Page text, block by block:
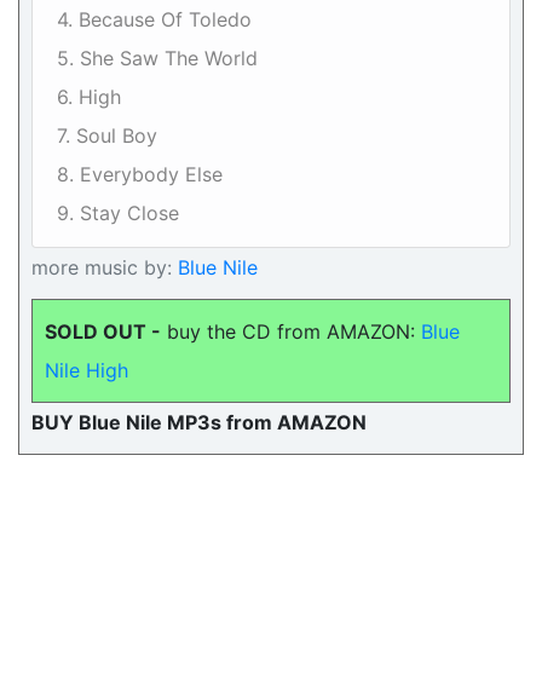
4. Because Of Toledo
5. She Saw The World
6. High
7. Soul Boy
8. Everybody Else
9. Stay Close
more music by: Blue Nile
SOLD OUT - buy the CD from AMAZON: Blue
Nile High
BUY Blue Nile MP3s from AMAZON